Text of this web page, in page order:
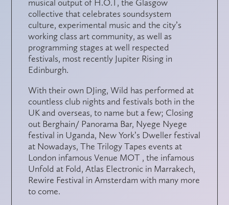
musical output of H.O.T, the Glasgow
collective that celebrates soundsystem
culture, experimental music and the city’s
working class art community, as well as
programming stages at well respected
festivals, most recently Jupiter Rising in
Edinburgh.
With their own DJing, Wild has performed at
countless club nights and festivals both in the
UK and overseas, to name but a few; Closing
out Berghain/ Panorama Bar, Nyege Nyege
festival in Uganda, New York’s Dweller festival
at Nowadays, The Trilogy Tapes events at
London infamous Venue MOT , the infamous
Unfold at Fold, Atlas Electronic in Marrakech,
Rewire Festival in Amsterdam with many more
to come.